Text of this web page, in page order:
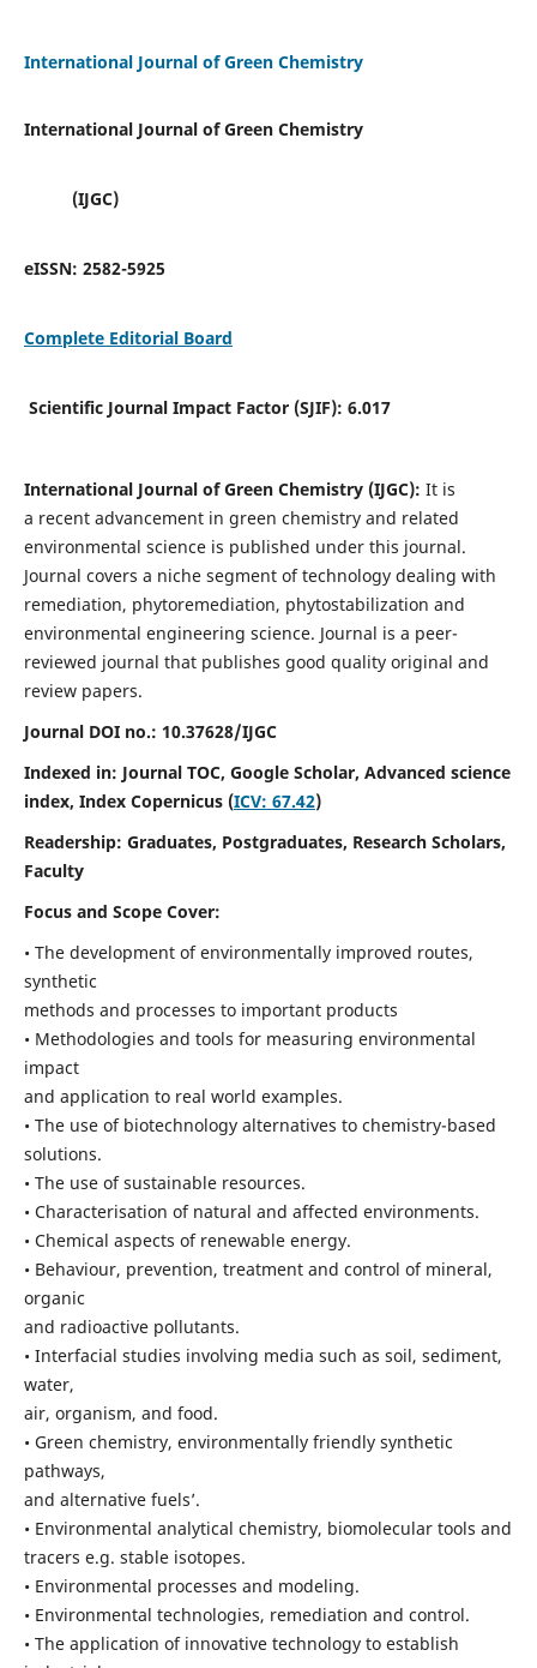
International Journal of Green Chemistry
International Journal of Green Chemistry
(IJGC)
eISSN: 2582-5925
Complete Editorial Board
Scientific Journal Impact Factor (SJIF): 6.017
International Journal of Green Chemistry (IJGC): It is
a recent advancement in green chemistry and related
environmental science is published under this journal.
Journal covers a niche segment of technology dealing with
remediation, phytoremediation, phytostabilization and
environmental engineering science. Journal is a peer-
reviewed journal that publishes good quality original and
review papers.
Journal DOI no.: 10.37628/IJGC
Indexed in: Journal TOC, Google Scholar, Advanced science
index, Index Copernicus (ICV: 67.42)
Readership: Graduates, Postgraduates, Research Scholars,
Faculty
Focus and Scope Cover:
• The development of environmentally improved routes,
synthetic
methods and processes to important products
• Methodologies and tools for measuring environmental
impact
and application to real world examples.
• The use of biotechnology alternatives to chemistry-based
solutions.
• The use of sustainable resources.
• Characterisation of natural and affected environments.
• Chemical aspects of renewable energy.
• Behaviour, prevention, treatment and control of mineral,
organic
and radioactive pollutants.
• Interfacial studies involving media such as soil, sediment,
water,
air, organism, and food.
• Green chemistry, environmentally friendly synthetic
pathways,
and alternative fuels’.
• Environmental analytical chemistry, biomolecular tools and
tracers e.g. stable isotopes.
• Environmental processes and modeling.
• Environmental technologies, remediation and control.
• The application of innovative technology to establish